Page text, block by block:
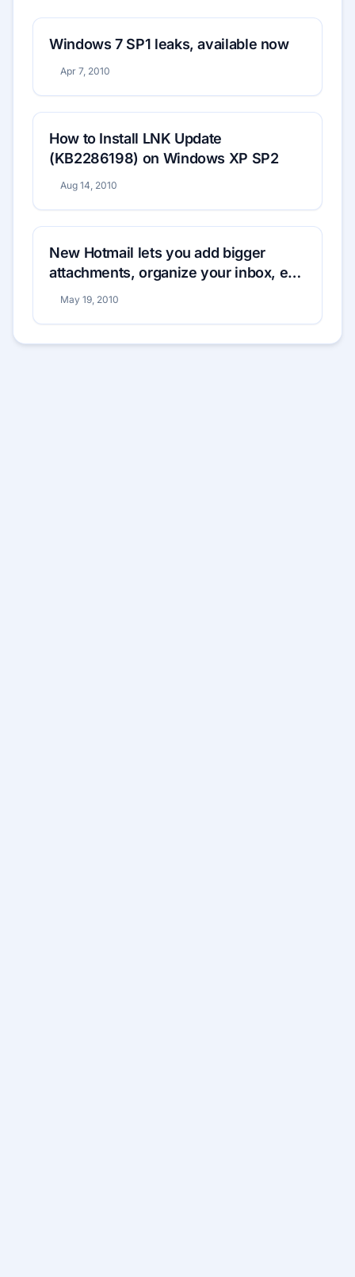
Windows 7 SP1 leaks, available now
Apr 7, 2010
How to Install LNK Update
(KB2286198) on Windows XP SP2
Aug 14, 2010
New Hotmail lets you add bigger
attachments, organize your inbox, edit
documents
May 19, 2010